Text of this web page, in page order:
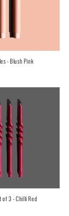
- Blush Pink
of 3 - Chilli Red